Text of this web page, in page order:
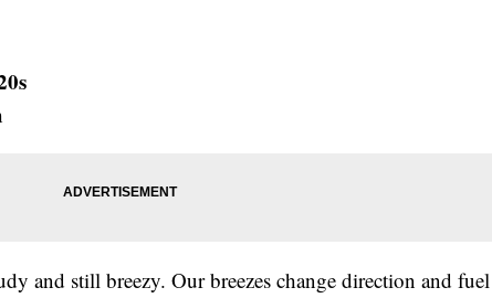
and still breezy. Our breezes change direction and fuel